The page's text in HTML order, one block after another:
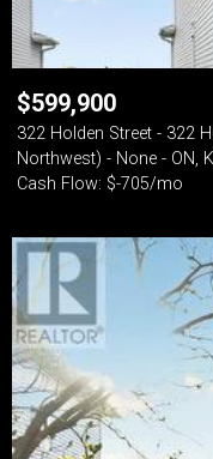
$599,900
322 Holden Street - 322
Northwest) - None - ON,
Cash Flow: $-705/mo